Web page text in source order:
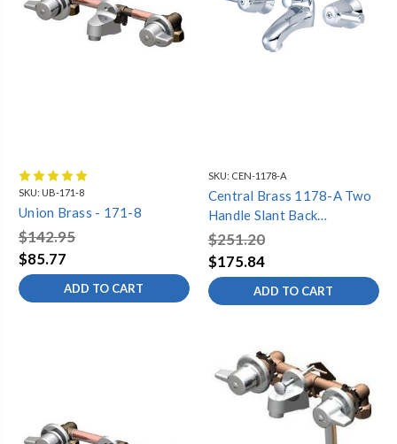
SKU: UB-171-8
Union Brass - 171-8
$142.95
$85.77
ADD TO CART
SKU: CEN-1178-A
Central Brass 1178-A Two
Handle Slant Back
Bathroom Faucet, Chrome
$251.20
$175.84
ADD TO CART